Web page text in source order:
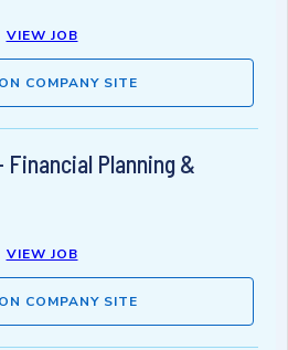
VIEW JOB
COMPANY SITE
Planning &
VIEW JOB
COMPANY SITE